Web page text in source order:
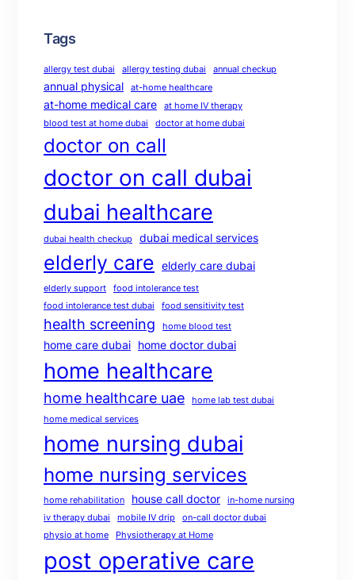
Tags
allergy test dubai allergy testing dubai annual checkup
annual physical at-home healthcare
at-home medical care
at home IV therapy
blood test at home dubai
doctor at home dubai
doctor on call
doctor on call dubai
dubai healthcare
dubai health checkup dubai medical services
elderly care elderly care dubai
elderly support
food intolerance test
food intolerance test dubai
food sensitivity test
health screening home blood test
home care dubai home doctor dubai
home healthcare
home healthcare uae
home lab test dubai
home medical services
home nursing dubai
home nursing services
home rehabilitation house call doctor
in-home nursing
iv therapy dubai
mobile IV drip
on-call doctor dubai
physio at home
Physiotherapy at Home
post operative care